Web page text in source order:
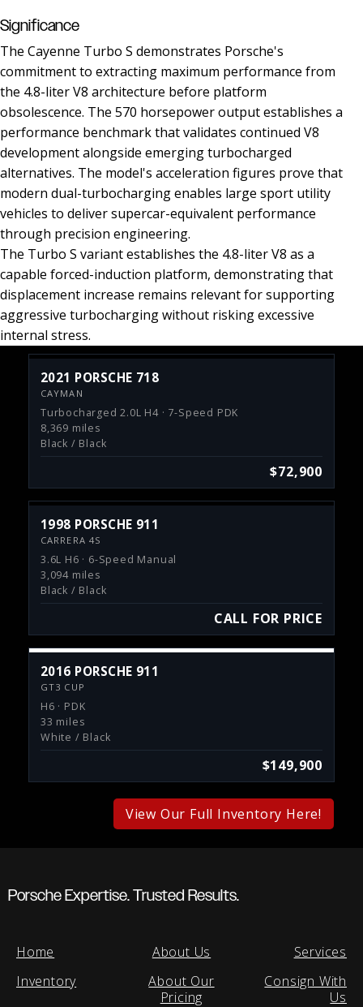
Significance
The Cayenne Turbo S demonstrates Porsche's
commitment to extracting maximum performance from
the 4.8-liter V8 architecture before platform
obsolescence. The 570 horsepower output establishes a
performance benchmark that validates continued V8
development alongside emerging turbocharged
alternatives. The model's acceleration figures prove that
modern dual-turbocharging enables large sport utility
vehicles to deliver supercar-equivalent performance
through precision engineering.
The Turbo S variant establishes the 4.8-liter V8 as a
capable forced-induction platform, demonstrating that
displacement increase remains relevant for supporting
aggressive turbocharging without risking excessive
internal stress.
2021 PORSCHE 718
CAYMAN
Turbocharged 2.0L H4 · 7-Speed PDK
8,369 miles
Black / Black
$72,900
1998 PORSCHE 911
CARRERA 4S
3.6L H6 · 6-Speed Manual
3,094 miles
Black / Black
CALL FOR PRICE
2016 PORSCHE 911
GT3 CUP
H6 · PDK
33 miles
White / Black
$149,900
View Our Full Inventory Here!
Porsche Expertise. Trusted Results.
Home
Inventory
About Us
About Our
Pricing
Services
Consign With
Us